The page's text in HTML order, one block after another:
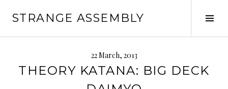
STRANGE ASSEMBLY
22 March, 2013
THEORY KATANA: BIG DECK